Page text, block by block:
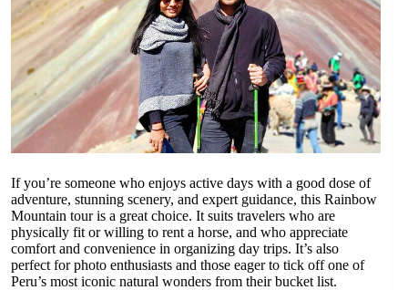
If you’re someone who enjoys active days with a good dose of
adventure, stunning scenery, and expert guidance, this Rainbow
Mountain tour is a great choice. It suits travelers who are
physically fit or willing to rent a horse, and who appreciate
comfort and convenience in organizing day trips. It’s also
perfect for photo enthusiasts and those eager to tick off one of
Peru’s most iconic natural wonders from their bucket list.